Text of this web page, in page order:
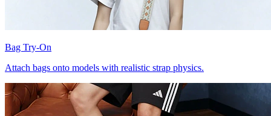
Bag Try-On
Attach bags onto models with realistic strap physics.